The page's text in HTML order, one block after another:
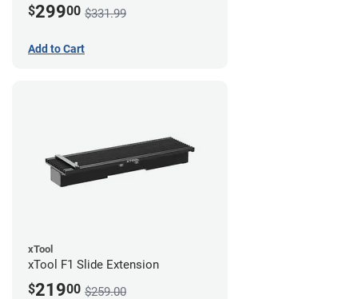
$29900 $331.99
Add to Cart
xTool
xTool F1 Slide Extension
$21900 $259.00